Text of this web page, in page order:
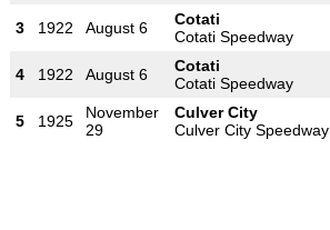
3 1922 August 6
Cotati
Cotati Speedway
4 1922 August 6
Cotati
Cotati Speedway
5 1925
November
29
Culver City
Culver City Speedway